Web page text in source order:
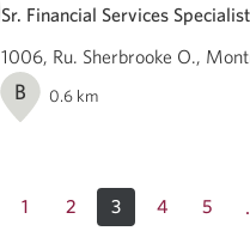
Sr. Financial Services Specialist
1006, Ru. Sherbrooke O.,
B 0.6 km
1 2 3 4 5